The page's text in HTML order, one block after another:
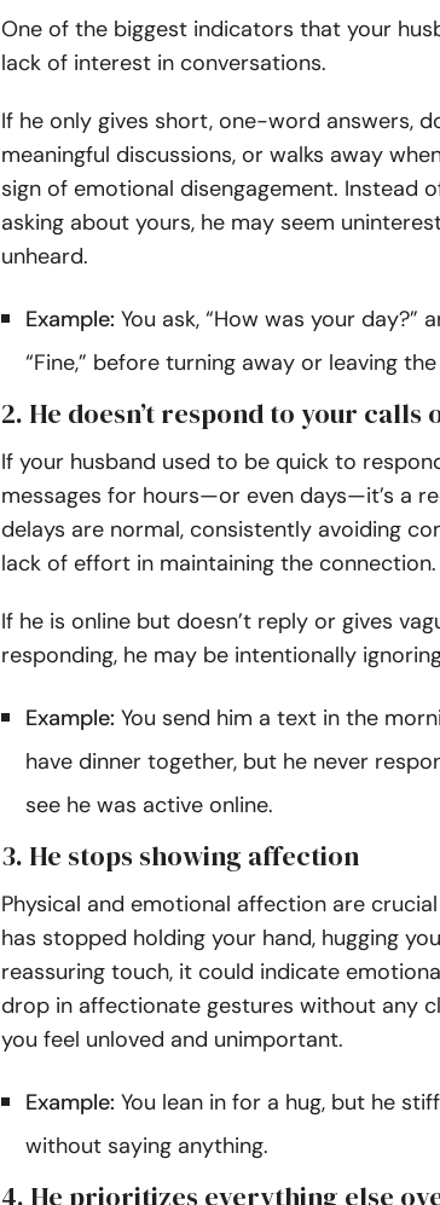
One of the biggest indicators that your
lack of interest in conversations.
If he only gives short, one-word answers,
meaningful discussions, or walks away
sign of emotional disengagement. Instead
asking about yours, he may seem
unheard.
Example: You ask, “How was your day?”
“Fine,” before turning away or leaving
2. He doesn’t respond to your calls
If your husband used to be quick to
messages for hours—or even days—it’s a
delays are normal, consistently avoiding
lack of effort in maintaining the connection.
If he is online but doesn’t reply or gives
responding, he may be intentionally
Example: You send him a text in the
have dinner together, but he never
see he was active online.
3. He stops showing affection
Physical and emotional affection are
has stopped holding your hand, hugging
reassuring touch, it could indicate
drop in affectionate gestures without any
you feel unloved and unimportant.
Example: You lean in for a hug, but he
without saying anything.
4. He prioritizes everything else